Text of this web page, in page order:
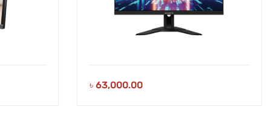
৳ 63,000.00